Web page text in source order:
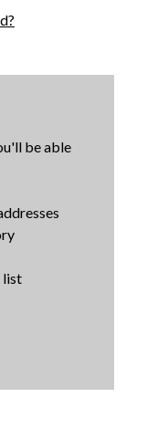
be able
list